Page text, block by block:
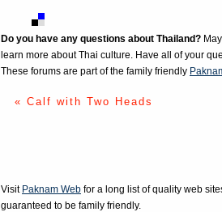
Do you have any questions about Thailand?
learn more about Thai culture. Have all of your
These forums are part of the family friendly
« Calf with Two Heads
Visit Paknam Web for a long list of quality web
guaranteed to be family friendly.